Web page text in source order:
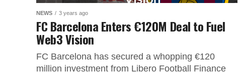
NEWS 3 years ago
FC Barcelona Enters €120M Deal to Fuel
Web3 Vision
FC Barcelona has secured a whopping €120
million investment from Libero Football Finance